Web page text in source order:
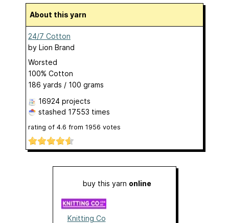
About this yarn
24/7 Cotton
by Lion Brand
Worsted
100% Cotton
186 yards / 100 grams
16924 projects
stashed 17553 times
rating of 4.6 from 1956 votes
buy this yarn online
Knitting Co